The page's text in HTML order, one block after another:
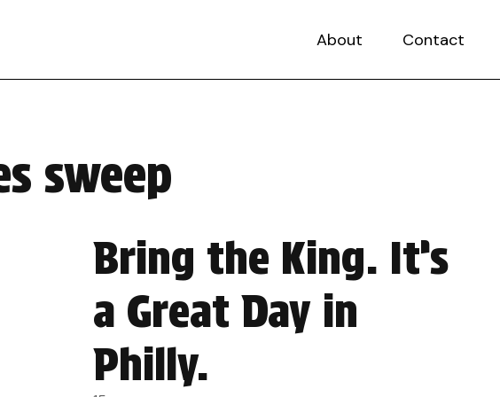
About Contact
sweep
Bring the King. It’s
a Great Day in
Philly.